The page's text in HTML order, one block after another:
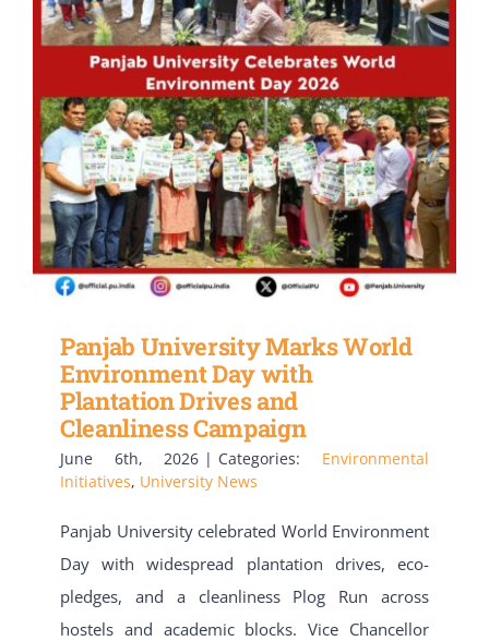
Panjab University Marks World
Environment Day with
Plantation Drives and
Cleanliness Campaign
June 6th, 2026 | Categories: Environmental
Initiatives, University News
Panjab University celebrated World Environment
Day with widespread plantation drives, eco-
pledges, and a cleanliness Plog Run across
hostels and academic blocks. Vice Chancellor